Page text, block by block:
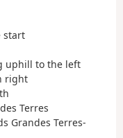
start
uphill to the left
right
Terres
Grandes Terres-